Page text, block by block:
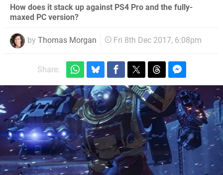
How does it stack up against PS4 Pro and the fully-
maxed PC version?
by Thomas Morgan Fri 8th Dec 2017, 6:08pm
Share: